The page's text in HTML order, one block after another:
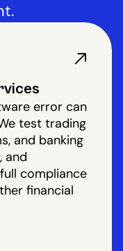
error can
test trading
and banking
and
compliance
financial